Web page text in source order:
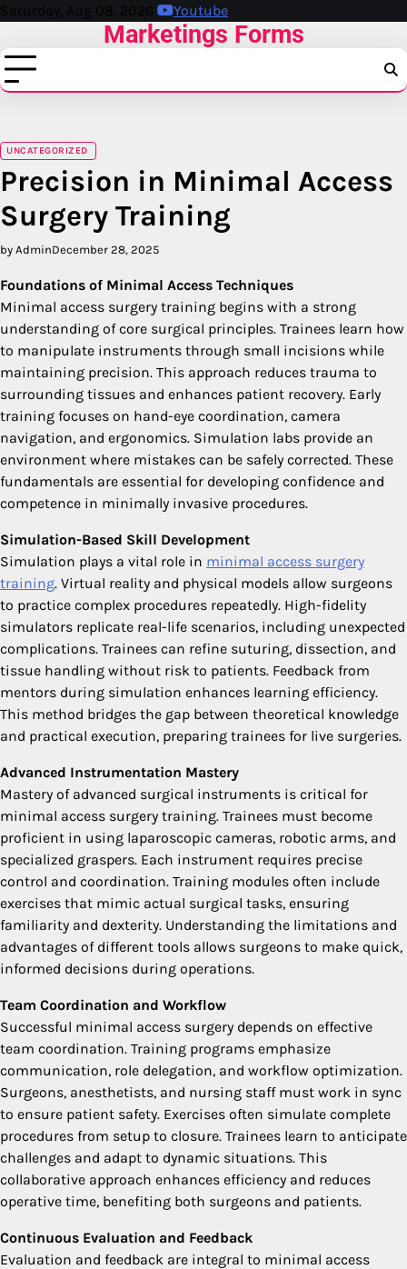
Skip
content
Saturday, Aug 08, 2026 Youtube
Marketings Forms
UNCATEGORIZED
Precision in Minimal Access
Surgery Training
by AdminDecember 28, 2025
Foundations of Minimal Access Techniques
Minimal access surgery training begins with a strong
understanding of core surgical principles. Trainees learn how
to manipulate instruments through small incisions while
maintaining precision. This approach reduces trauma to
surrounding tissues and enhances patient recovery. Early
training focuses on hand-eye coordination, camera
navigation, and ergonomics. Simulation labs provide an
environment where mistakes can be safely corrected. These
fundamentals are essential for developing confidence and
competence in minimally invasive procedures.
Simulation-Based Skill Development
Simulation plays a vital role in minimal access surgery
training. Virtual reality and physical models allow surgeons
to practice complex procedures repeatedly. High-fidelity
simulators replicate real-life scenarios, including unexpected
complications. Trainees can refine suturing, dissection, and
tissue handling without risk to patients. Feedback from
mentors during simulation enhances learning efficiency.
This method bridges the gap between theoretical knowledge
and practical execution, preparing trainees for live surgeries.
Advanced Instrumentation Mastery
Mastery of advanced surgical instruments is critical for
minimal access surgery training. Trainees must become
proficient in using laparoscopic cameras, robotic arms, and
specialized graspers. Each instrument requires precise
control and coordination. Training modules often include
exercises that mimic actual surgical tasks, ensuring
familiarity and dexterity. Understanding the limitations and
advantages of different tools allows surgeons to make quick,
informed decisions during operations.
Team Coordination and Workflow
Successful minimal access surgery depends on effective
team coordination. Training programs emphasize
communication, role delegation, and workflow optimization.
Surgeons, anesthetists, and nursing staff must work in sync
to ensure patient safety. Exercises often simulate complete
procedures from setup to closure. Trainees learn to anticipate
challenges and adapt to dynamic situations. This
collaborative approach enhances efficiency and reduces
operative time, benefiting both surgeons and patients.
Continuous Evaluation and Feedback
Evaluation and feedback are integral to minimal access